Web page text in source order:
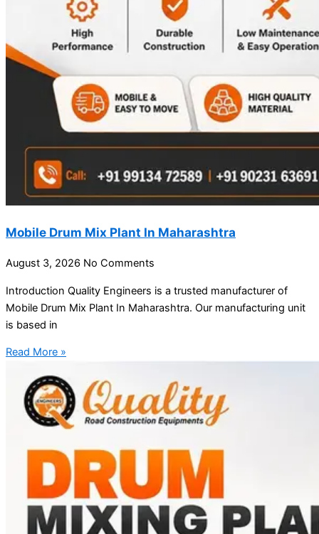
Mobile Drum Mix Plant In Maharashtra
August 3, 2026 No Comments
Introduction Quality Engineers is a trusted manufacturer of
Mobile Drum Mix Plant In Maharashtra. Our manufacturing unit
is based in
Read More »